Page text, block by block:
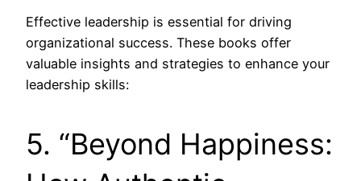
Effective leadership is essential for driving
organizational success. These books offer
valuable insights and strategies to enhance your
leadership skills:
5. “Beyond Happiness: